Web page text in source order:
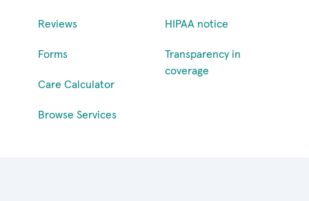
Reviews
Forms
Care Calculator
Browse Services
HIPAA notice
Transparency in
coverage